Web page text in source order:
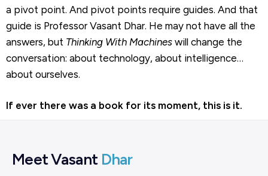
a pivot point. And pivot points require guides. And that
guide is Professor Vasant Dhar. He may not have all the
answers, but Thinking With Machines will change the
conversation: about technology, about intelligence…
about ourselves.
If ever there was a book for its moment, this is it.
Meet Vasant Dhar